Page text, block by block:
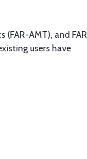
(FAR-AMT), and FAR
users have